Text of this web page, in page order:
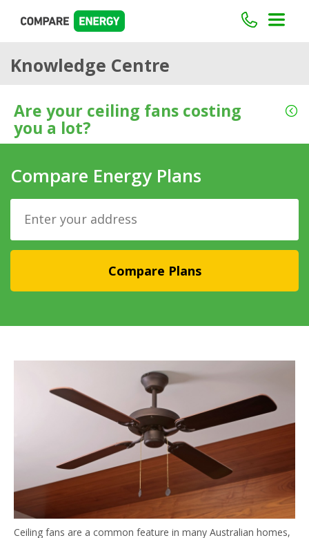
Knowledge Centre
Are your ceiling fans costing
you a lot?
Compare Energy Plans
Compare Plans
Ceiling fans are a common feature in many Australian homes,